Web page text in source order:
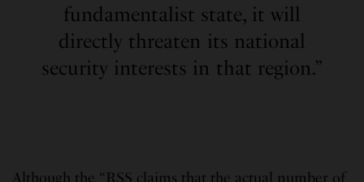
fundamentalist state, it will
directly threaten its national
security interests in that region.”
Although the “RSS claims that the actual number of